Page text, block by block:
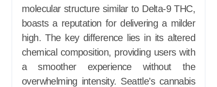
molecular structure similar to Delta-9 THC,
boasts a reputation for delivering a milder
high. The key difference lies in its altered
chemical composition, providing users with
a smoother experience without the
overwhelming intensity. Seattle’s cannabis